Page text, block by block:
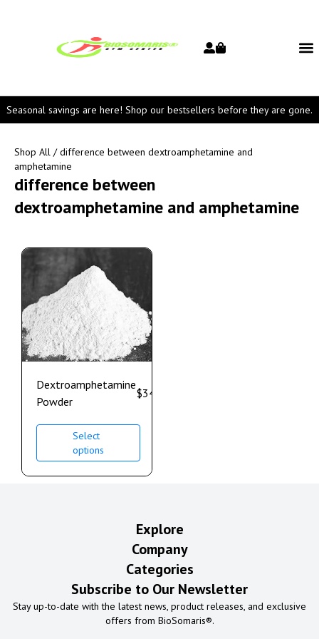
Seasonal savings are here! Shop our bestsellers before they are gone.
Shop All / difference between dextroamphetamine and
amphetamine
difference between
dextroamphetamine and amphetamine
Dextroamphetamine
Powder
$340.00
Select
options
Explore
Company
Categories
Subscribe to Our Newsletter
Stay up-to-date with the latest news, product releases, and exclusive
offers from BioSomaris®.